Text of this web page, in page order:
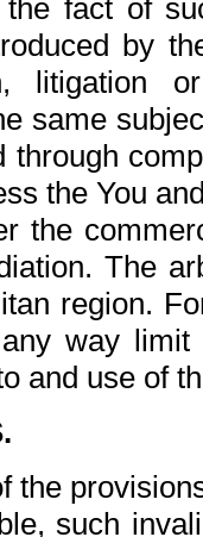
fact of
by
litigation
same
the You
the
The
region.
way
and use of
the
such